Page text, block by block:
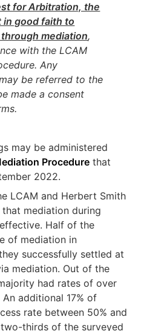
for Arbitration, the
in good faith to
mediation,
with the LCAM
Any
be referred to the
made a consent
may be administered
Procedure that
2022.
LCAM and Herbert Smith
that mediation during
Half of the
of mediation in
successfully settled at
mediation. Out of the
had rates of over
An additional 17% of
rate between 50% and
thirds of the surveyed